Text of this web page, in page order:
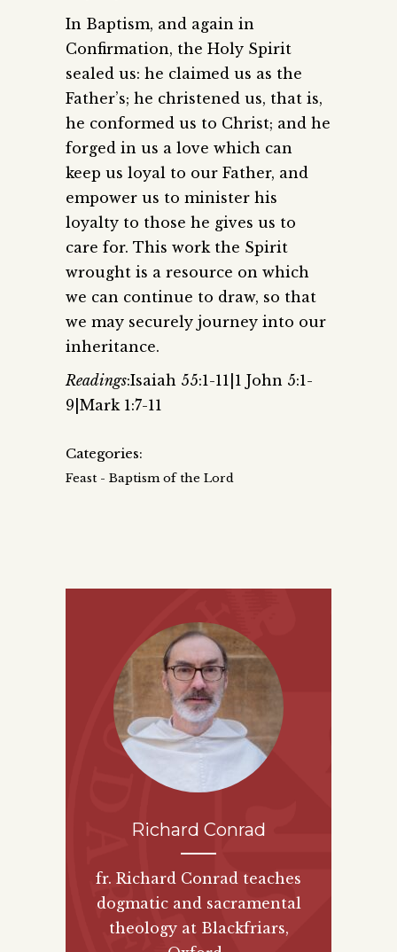
In Baptism, and again in
Confirmation, the Holy Spirit
sealed us: he claimed us as the
Father’s; he christened us, that is,
he conformed us to Christ; and he
forged in us a love which can
keep us loyal to our Father, and
empower us to minister his
loyalty to those he gives us to
care for. This work the Spirit
wrought is a resource on which
we can continue to draw, so that
we may securely journey into our
inheritance.
Readings:Isaiah 55:1-11|1 John 5:1-
9|Mark 1:7-11
Categories:
Feast - Baptism of the Lord
Richard Conrad
fr. Richard Conrad teaches
dogmatic and sacramental
theology at Blackfriars,